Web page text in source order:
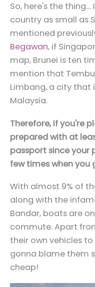
So, here's the
country as small as
mentioned
Begawan, if
map, Brunei is ten
mention that
Limbang, a city that
Malaysia.
Therefore, if you're
prepared with at
passport since your
few times when you
With almost 9% of
along with the
Bandar, boats are
commute. Apart
their own vehicles
gonna blame them
cheap!